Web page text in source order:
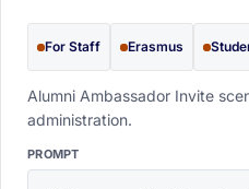
For Staff Erasmus
Alumni Ambassador Invite
administration.
PROMPT